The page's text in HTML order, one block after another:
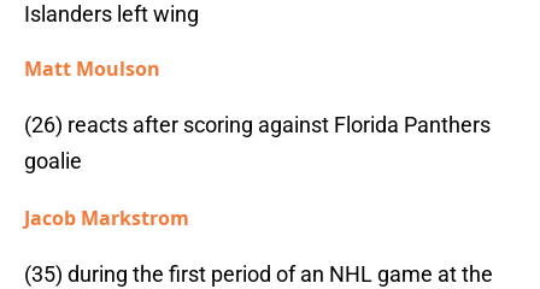
Islanders left wing
Matt Moulson
(26) reacts after scoring against Florida Panthers
goalie
Jacob Markstrom
(35) during the first period of an NHL game at the